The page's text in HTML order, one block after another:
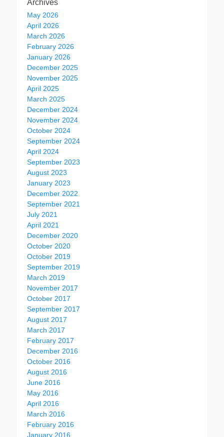
Archives
May 2026
April 2026
March 2026
February 2026
January 2026
December 2025
November 2025
April 2025
March 2025
December 2024
November 2024
October 2024
September 2024
April 2024
September 2023
August 2023
January 2023
December 2022
September 2021
July 2021
April 2021
December 2020
October 2020
October 2019
September 2019
March 2019
November 2017
October 2017
September 2017
August 2017
March 2017
February 2017
December 2016
October 2016
August 2016
June 2016
May 2016
April 2016
March 2016
February 2016
January 2016